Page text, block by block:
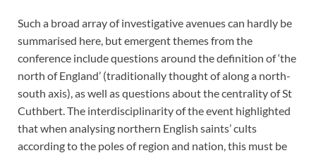
Such a broad array of investigative avenues can hardly be
summarised here, but emergent themes from the
conference include questions around the definition of ‘the
north of England’ (traditionally thought of along a north-
south axis), as well as questions about the centrality of St
Cuthbert. The interdisciplinarity of the event highlighted
that when analysing northern English saints’ cults
according to the poles of region and nation, this must be